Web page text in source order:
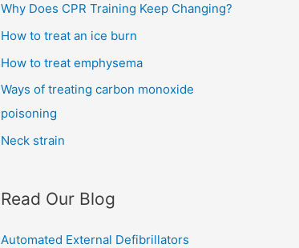
Why Does CPR Training Keep Changing?
How to treat an ice burn
How to treat emphysema
Ways of treating carbon monoxide
poisoning
Neck strain
Read Our Blog
Automated External Defibrillators